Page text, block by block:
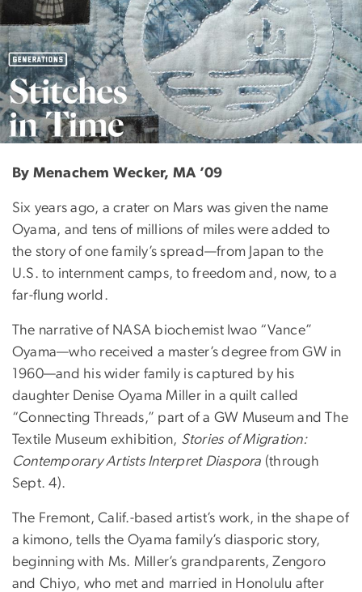
Generations:
By Menachem Wecker, MA ’09
Six years ago, a crater on Mars was given the name
Oyama, and tens of millions of miles were added to
the story of one family’s spread—from Japan to the
U.S. to internment camps, to freedom and, now, to a
far-flung world.
The narrative of NASA biochemist Iwao “Vance”
Oyama—who received a master’s degree from GW in
1960—and his wider family is captured by his
daughter Denise Oyama Miller in a quilt called
“Connecting Threads,” part of a GW Museum and The
Textile Museum exhibition, Stories of Migration:
Contemporary Artists Interpret Diaspora (through
Sept. 4).
The Fremont, Calif.-based artist’s work, in the shape of
a kimono, tells the Oyama family’s diasporic story,
beginning with Ms. Miller’s grandparents, Zengoro
and Chiyo, who met and married in Honolulu after